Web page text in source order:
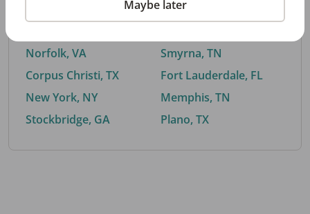
Norfolk, VA
Corpus Christi, TX
New York, NY
Stockbridge, GA
Buford, GA
Smyrna, TN
Fort Lauderdale, FL
Memphis, TN
Plano, TX
Maybe later